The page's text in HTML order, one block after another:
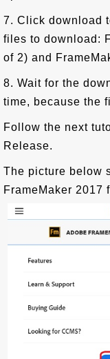
7. Click download
files to download:
of 2) and
8. Wait for the
time, because the
Follow the next
Release.
The picture below
FrameMaker 2017